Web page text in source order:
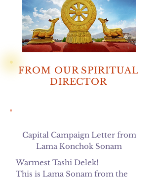
FROM OUR SPIRITUAL
DIRECTOR
Capital Campaign Letter from
Lama Konchok Sonam
Warmest Tashi Delek!
This is Lama Sonam from the